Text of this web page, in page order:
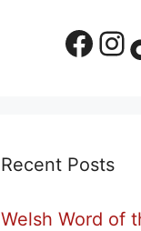
Facebook Page
Recent Posts
Welsh Word of